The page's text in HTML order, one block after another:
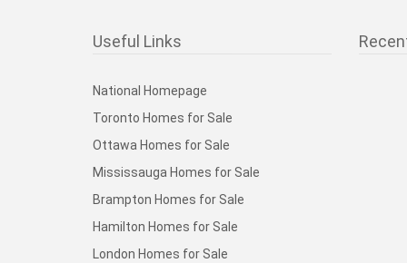
Useful Links
National Homepage
Toronto Homes for Sale
Ottawa Homes for Sale
Mississauga Homes for Sale
Brampton Homes for Sale
Hamilton Homes for Sale
London Homes for Sale